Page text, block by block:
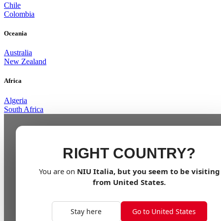
Chile
Colombia
Oceania
Australia
New Zealand
Africa
Algeria
South Africa
RIGHT COUNTRY?
You are on NIU Italia, but you seem to be visiting
from United States.
Stay here Go to United States